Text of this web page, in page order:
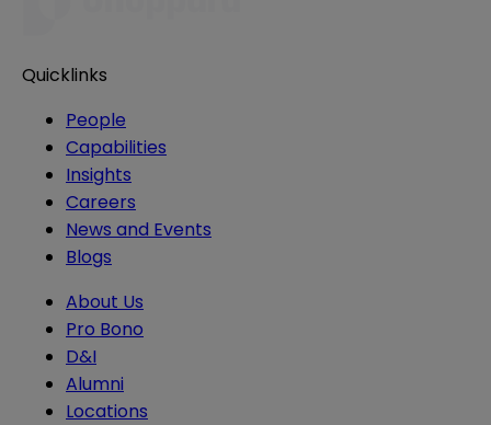
Quicklinks
People
Capabilities
Insights
Careers
News and Events
Blogs
About Us
Pro Bono
D&I
Alumni
Locations